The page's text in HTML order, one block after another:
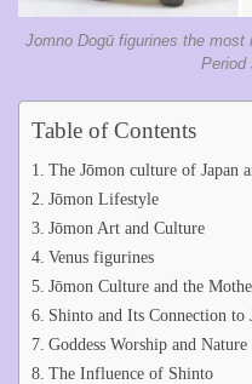
Jomno Dogū figurines the
Period
Table of Contents
The Jōmon culture of Japan
Jōmon Lifestyle
Jōmon Art and Culture
Venus figurines
Jōmon Culture and the
Shinto and Its Connection to
Goddess Worship and Nature
The Influence of Shinto